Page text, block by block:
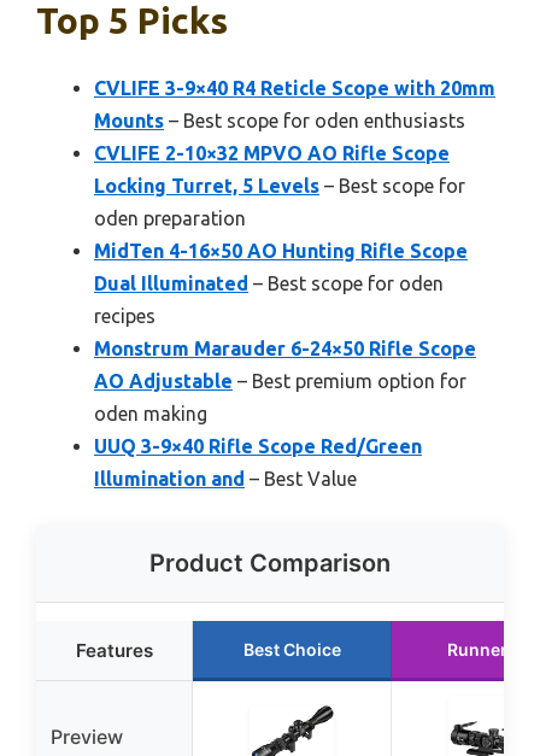
Top 5 Picks
CVLIFE 3-9×40 R4 Reticle Scope with 20mm
Mounts – Best scope for oden enthusiasts
CVLIFE 2-10×32 MPVO AO Rifle Scope
Locking Turret, 5 Levels – Best scope for
oden preparation
MidTen 4-16×50 AO Hunting Rifle Scope
Dual Illuminated – Best scope for oden
recipes
Monstrum Marauder 6-24×50 Rifle Scope
AO Adjustable – Best premium option for
oden making
UUQ 3-9×40 Rifle Scope Red/Green
Illumination and – Best Value
Product Comparison
Features Best Choice Runner Up
Preview